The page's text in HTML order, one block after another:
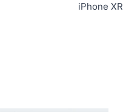
iPhone XR